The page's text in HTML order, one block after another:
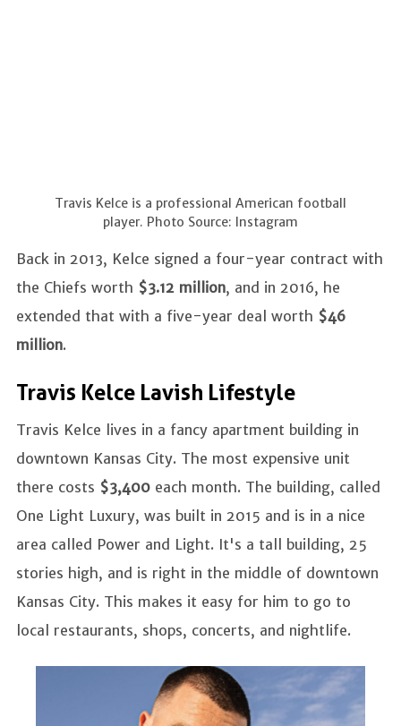
Travis Kelce is a professional American football
player. Photo Source: Instagram
Back in 2013, Kelce signed a four-year contract with
the Chiefs worth $3.12 million, and in 2016, he
extended that with a five-year deal worth $46
million.
Travis Kelce Lavish Lifestyle
Travis Kelce lives in a fancy apartment building in
downtown Kansas City. The most expensive unit
there costs $3,400 each month. The building, called
One Light Luxury, was built in 2015 and is in a nice
area called Power and Light. It's a tall building, 25
stories high, and is right in the middle of downtown
Kansas City. This makes it easy for him to go to
local restaurants, shops, concerts, and nightlife.